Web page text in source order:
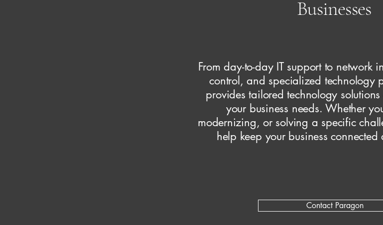
Businesses
From day-to-day IT support to network
control, and specialized technology
provides tailored technology
your business needs. Whether
modernizing, or solving a specific
help keep your business
Contact Paragon